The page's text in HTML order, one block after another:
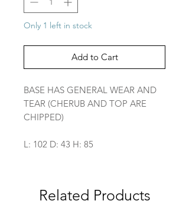
Only 1 left in stock
Add to Cart
BASE HAS GENERAL WEAR AND
TEAR (CHERUB AND TOP ARE
CHIPPED)
L: 102 D: 43 H: 85
Related Products